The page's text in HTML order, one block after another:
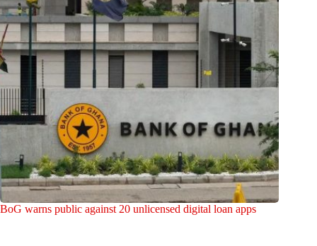
BoG warns public against 20 unlicensed digital loan apps